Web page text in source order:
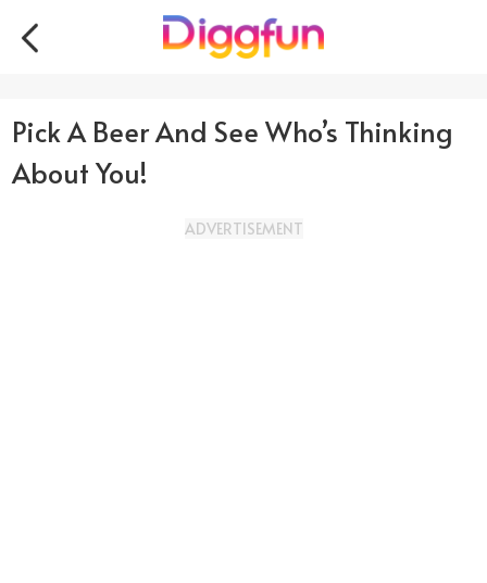
Pick A Beer And See Who’s Thinking
About You!
ADVERTISEMENT